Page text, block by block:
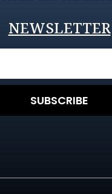
NEWSLETTER
SUBSCRIBE